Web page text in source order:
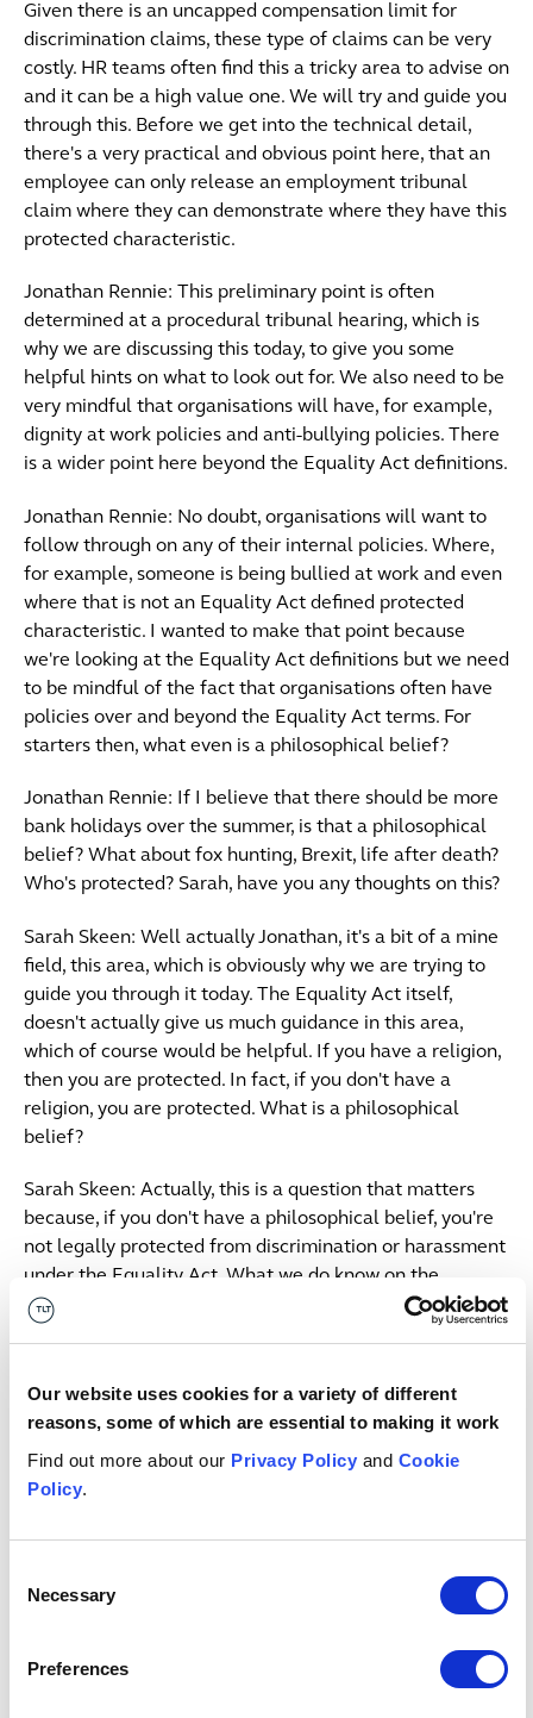
Our website uses cookies for a variety of different
reasons, some of which are essential to making it work
Find out more about our Privacy Policy and Cookie
Policy.
Selection
Necessary
Preferences
Given there is an uncapped compensation limit for
discrimination claims, these type of claims can be very
costly. HR teams often find this a tricky area to advise on
and it can be a high value one. We will try and guide you
through this. Before we get into the technical detail,
there's a very practical and obvious point here, that an
employee can only release an employment tribunal
claim where they can demonstrate where they have this
protected characteristic.
Jonathan Rennie: This preliminary point is often
determined at a procedural tribunal hearing, which is
why we are discussing this today, to give you some
helpful hints on what to look out for. We also need to be
very mindful that organisations will have, for example,
dignity at work policies and anti-bullying policies. There
is a wider point here beyond the Equality Act definitions.
Jonathan Rennie: No doubt, organisations will want to
follow through on any of their internal policies. Where,
for example, someone is being bullied at work and even
where that is not an Equality Act defined protected
characteristic. I wanted to make that point because
we're looking at the Equality Act definitions but we need
to be mindful of the fact that organisations often have
policies over and beyond the Equality Act terms. For
starters then, what even is a philosophical belief?
Jonathan Rennie: If I believe that there should be more
bank holidays over the summer, is that a philosophical
belief? What about fox hunting, Brexit, life after death?
Who's protected? Sarah, have you any thoughts on this?
Sarah Skeen: Well actually Jonathan, it's a bit of a mine
field, this area, which is obviously why we are trying to
guide you through it today. The Equality Act itself,
doesn't actually give us much guidance in this area,
which of course would be helpful. If you have a religion,
then you are protected. In fact, if you don't have a
religion, you are protected. What is a philosophical
belief?
Sarah Skeen: Actually, this is a question that matters
because, if you don't have a philosophical belief, you're
not legally protected from discrimination or harassment
under the Equality Act. What we do know on the
philosophical belief question is that the case though,
Sarah Skeen: We've boiled it down to four key aspects
must be genuine. Now to me, that sounds pretty obvious.
Why bother stating that as a requirement? Actually,
have to be supported by science.
whole world who holds that belief and you could still be